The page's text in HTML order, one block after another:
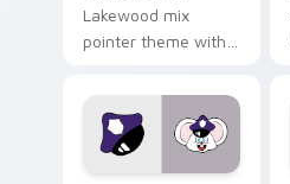
Lakewood mix
pointer theme with
Lakewood mix team
pointer flair on your
custom cursor click